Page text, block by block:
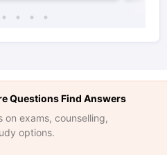
Questions Find Answers
exams, counselling,
options.